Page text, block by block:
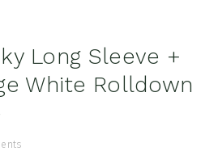
Long Sleeve +
White Rolldown